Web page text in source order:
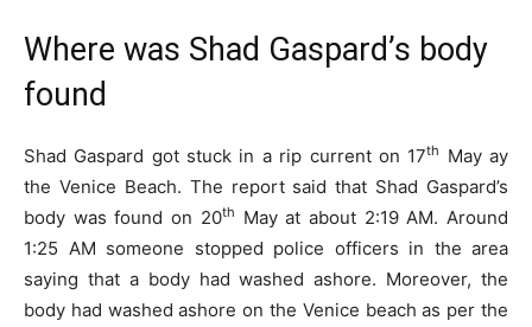
Where was Shad Gaspard’s body
found
Shad Gaspard got stuck in a rip current on 17th
May ay
the Venice Beach. The report said that Shad Gaspard’s
body was found on 20th
May at about 2:19 AM. Around
1:25 AM someone stopped police officers in the area
saying that a body had washed ashore. Moreover, the
body had washed ashore on the Venice beach as per the